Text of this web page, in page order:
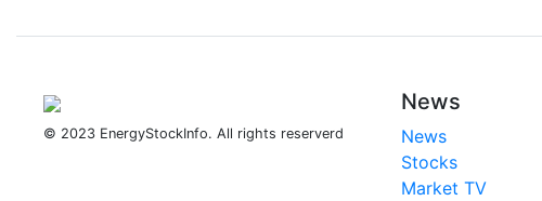
© 2023 EnergyStockInfo. All rights reserverd
News
News
Stocks
Market TV